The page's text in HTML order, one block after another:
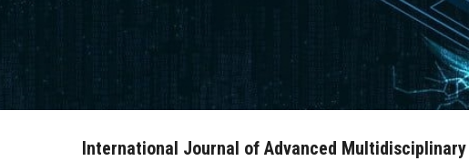
International Journal of Advanced